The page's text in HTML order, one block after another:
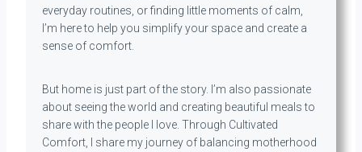
everyday routines, or finding little moments of calm,
I’m here to help you simplify your space and create a
sense of comfort.
But home is just part of the story. I’m also passionate
about seeing the world and creating beautiful meals to
share with the people I love. Through Cultivated
Comfort, I share my journey of balancing motherhood